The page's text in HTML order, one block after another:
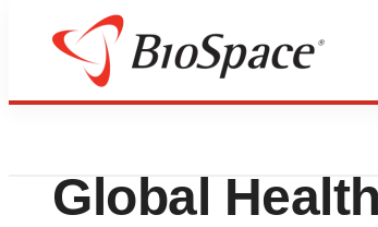
Press Releases
Veru to
Global